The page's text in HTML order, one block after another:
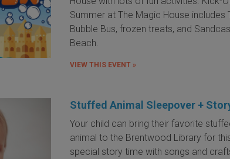
Summer at The Magic House includes
Bubble Bus, frozen treats, and
Beach.
VIEW THIS EVENT »
Stuffed Animal Sleepover +
Your child can bring their favorite
animal to the Brentwood Library for
special story time with songs and